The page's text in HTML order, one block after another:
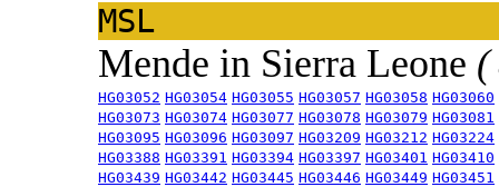
MSL
Mende in Sierra Leone (
HG03052 HG03054 HG03055 HG03057 HG03058 HG03060
HG03073 HG03074 HG03077 HG03078 HG03079 HG03081
HG03095 HG03096 HG03097 HG03209 HG03212 HG03224
HG03388 HG03391 HG03394 HG03397 HG03401 HG03410
HG03439 HG03442 HG03445 HG03446 HG03449 HG03451